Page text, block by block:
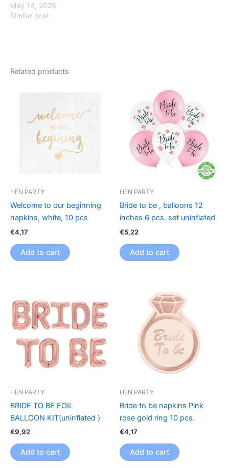
May 14, 2025
Similar post
Related products
HEN PARTY
Welcome to our beginning
napkins, white, 10 pcs
€4,17
Add to cart
HEN PARTY
Bride to be , balloons 12
inches 6 pcs. set uninflated
€5,22
Add to cart
HEN PARTY
BRIDE TO BE FOIL
BALLOON KIT(uninflated )
€9,92
Add to cart
HEN PARTY
Bride to be napkins Pink
rose gold ring 10 pcs.
€4,17
Add to cart